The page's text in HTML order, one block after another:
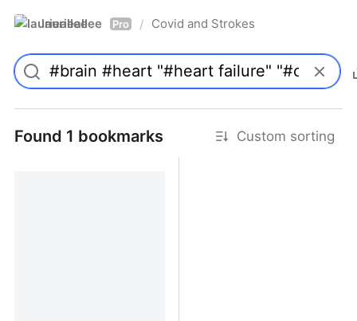
laurieallee Pro / Covid and Strokes
Found 1 bookmarks Custom sorting